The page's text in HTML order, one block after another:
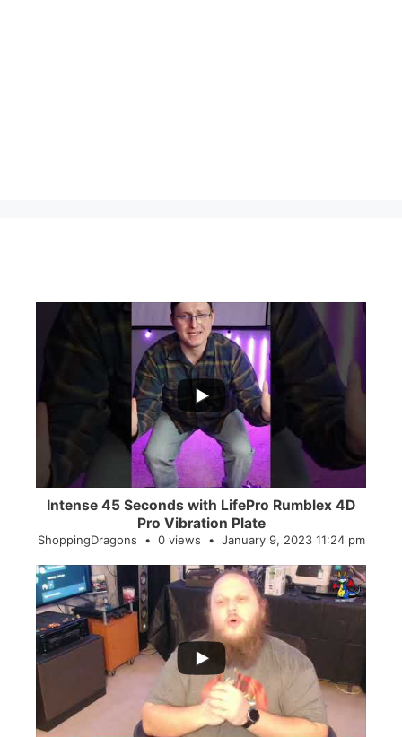
...
0
Intense 45 Seconds with LifePro Rumblex 4D
Pro Vibration Plate
ShoppingDragons 0 views January 9, 2023 11:24 pm
...
2